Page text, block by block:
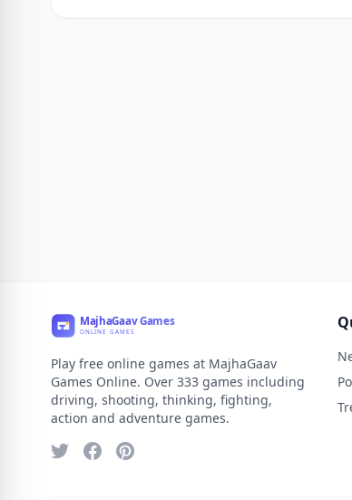
Play free online games at MajhaGaav
Games Online. Over 333 games including
driving, shooting, thinking, fighting,
action and adventure games.